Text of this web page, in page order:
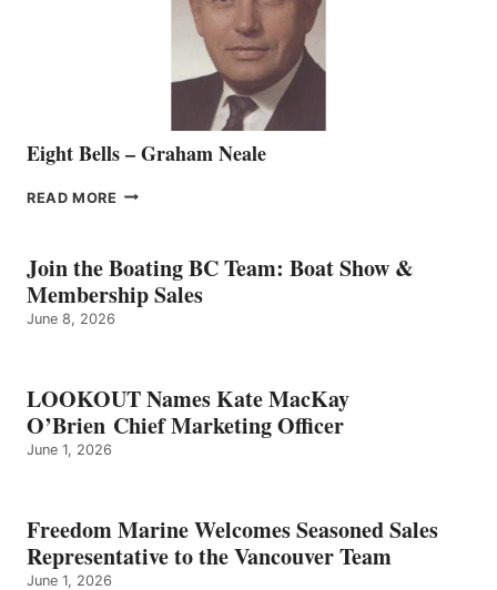
VANCOUVER
Eight Bells – Graham Neale
READ MORE EIGHT
GRAHAM
NEALE
Join the Boating BC Team: Boat Show &
Membership Sales
June 8, 2026
LOOKOUT Names Kate MacKay
O’Brien Chief Marketing Officer
June 1, 2026
Freedom Marine Welcomes Seasoned Sales
Representative to the Vancouver Team
June 1, 2026